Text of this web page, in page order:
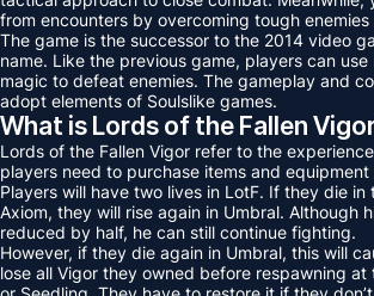
from encounters by overcoming tough enemies
The game is the successor to the 2014 video
name. Like the previous game, players can use
magic to defeat enemies. The gameplay and
adopt elements of Soulslike games.
What is Lords of the Fallen
Lords of the Fallen Vigor refer to the
players need to purchase items and
Players will have two lives in LotF. If they die
Axiom, they will rise again in Umbral. Although
reduced by half, he can still continue fighting.
However, if they die again in Umbral, this will
lose all Vigor they owned before respawning at